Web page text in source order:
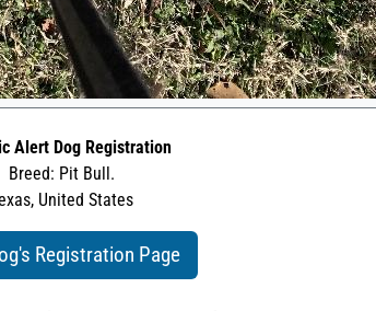
Alert Dog Registration
Breed: Pit Bull.
United States
Registration Page